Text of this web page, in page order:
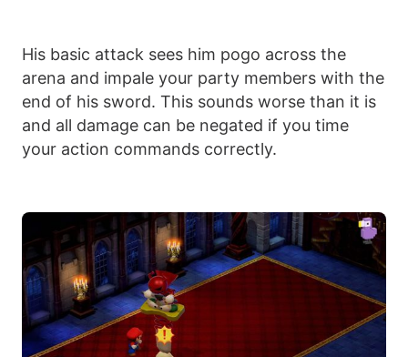
His basic attack sees him pogo across the
arena and impale your party members with the
end of his sword. This sounds worse than it is
and all damage can be negated if you time
your action commands correctly.